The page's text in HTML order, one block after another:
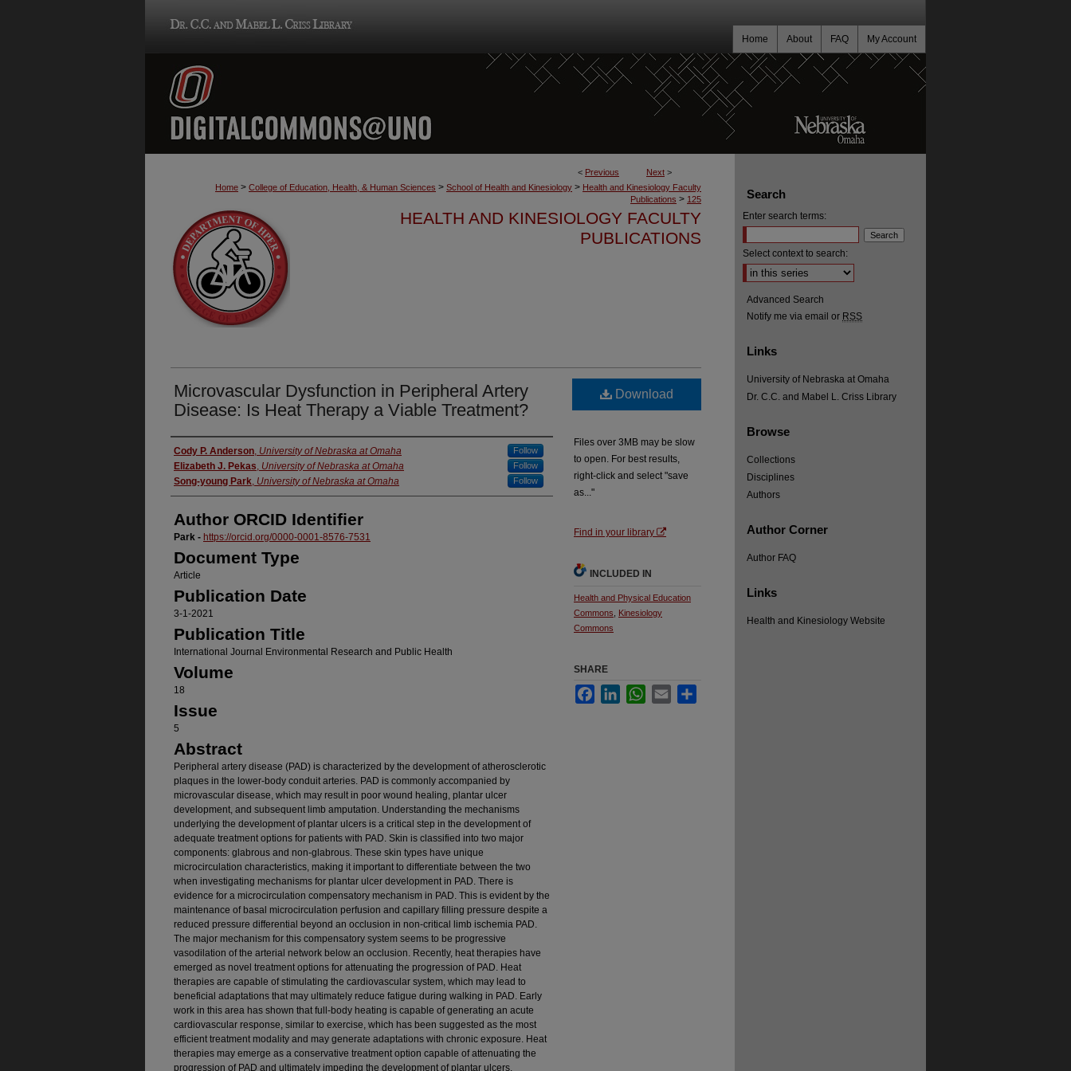
My Account
FAQ
About
Home
< Previous Next >
Home > College of Education, Health, & Human Sciences > School of Health and Kinesiology > Health and Kinesiology Faculty
Publications > 125
HEALTH AND KINESIOLOGY FACULTY
PUBLICATIONS
Microvascular Dysfunction in Peripheral Artery
Disease: Is Heat Therapy a Viable Treatment?
Authors
Cody P. Anderson, University of Nebraska at Omaha Follow
Elizabeth J. Pekas, University of Nebraska at Omaha Follow
Song-young Park, University of Nebraska at Omaha Follow
Author ORCID Identifier
Park - https://orcid.org/0000-0001-8576-7531
Document Type
Article
Publication Date
3-1-2021
Publication Title
International Journal Environmental Research and Public Health
Volume
18
Issue
5
Abstract
Peripheral artery disease (PAD) is characterized by the development of atherosclerotic
plaques in the lower-body conduit arteries. PAD is commonly accompanied by
microvascular disease, which may result in poor wound healing, plantar ulcer
development, and subsequent limb amputation. Understanding the mechanisms
underlying the development of plantar ulcers is a critical step in the development of
adequate treatment options for patients with PAD. Skin is classified into two major
components: glabrous and non-glabrous. These skin types have unique
microcirculation characteristics, making it important to differentiate between the two
when investigating mechanisms for plantar ulcer development in PAD. There is
evidence for a microcirculation compensatory mechanism in PAD. This is evident by the
maintenance of basal microcirculation perfusion and capillary filling pressure despite a
reduced pressure differential beyond an occlusion in non-critical limb ischemia PAD.
The major mechanism for this compensatory system seems to be progressive
vasodilation of the arterial network below an occlusion. Recently, heat therapies have
emerged as novel treatment options for attenuating the progression of PAD. Heat
therapies are capable of stimulating the cardiovascular system, which may lead to
beneficial adaptations that may ultimately reduce fatigue during walking in PAD. Early
work in this area has shown that full-body heating is capable of generating an acute
cardiovascular response, similar to exercise, which has been suggested as the most
efficient treatment modality and may generate adaptations with chronic exposure. Heat
therapies may emerge as a conservative treatment option capable of attenuating the
progression of PAD and ultimately impeding the development of plantar ulcers.
Download
Files over 3MB may be slow
to open. For best results,
right-click and select "save
as..."
Find in your library
INCLUDED IN
Health and Physical Education
Commons
Kinesiology
Commons
SHARE
FacebookLinkedInWhatsApp
Email
Search
Enter search terms:
Select context to search:
Advanced Search
Notify me via email or RSS
Links
University of Nebraska at Omaha
Dr. C.C. and Mabel L. Criss Library
Browse
Collections
Disciplines
Authors
Author Corner
Author FAQ
Links
Health and Kinesiology Website